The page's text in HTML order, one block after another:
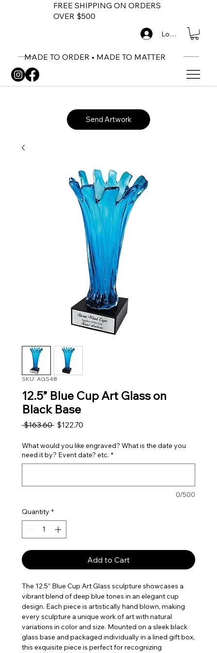
FREE SHIPPING ON ORDERS
OVER $500
MADE TO ORDER • MADE TO MATTER
Log In
Send Artwork
SKU: AGS48
12.5” Blue Cup Art Glass on
Black Base
$163.60 Regular Price
$122.70Sale Price
What would you like engraved? What is the date you
need it by? Event date? etc. *
0/500
Quantity *
Add to Cart
The 12.5” Blue Cup Art Glass sculpture showcases a
vibrant blend of deep blue tones in an elegant cup
design. Each piece is artistically hand blown, making
every sculpture a unique work of art with natural
variations in color and size. Mounted on a sleek black
glass base and packaged individually in a lined gift box,
this exquisite piece is perfect for recognizing